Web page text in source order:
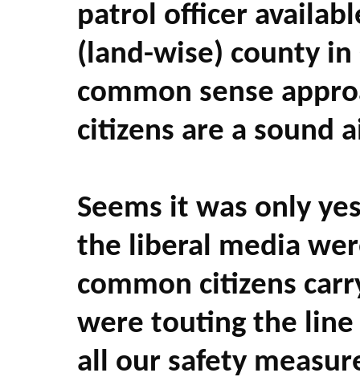
patrol officer
(land-wise) county in
common sense
citizens are a sound
Seems it was only
the liberal media
common citizens
were touting the
all our safety